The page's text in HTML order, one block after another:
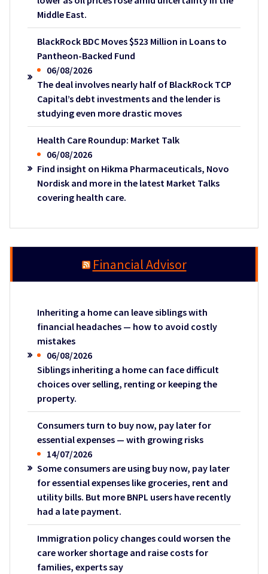
Middle East.
BlackRock BDC Moves $523 Million in Loans to
Pantheon-Backed Fund
06/08/2026
The deal involves nearly half of BlackRock TCP
Capital’s debt investments and the lender is
studying even more drastic moves
Health Care Roundup: Market Talk
06/08/2026
Find insight on Hikma Pharmaceuticals, Novo
Nordisk and more in the latest Market Talks
covering health care.
Financial Advisor
Inheriting a home can leave siblings with
financial headaches — how to avoid costly
mistakes
06/08/2026
Siblings inheriting a home can face difficult
choices over selling, renting or keeping the
property.
Consumers turn to buy now, pay later for
essential expenses — with growing risks
14/07/2026
Some consumers are using buy now, pay later
for essential expenses like groceries, rent and
utility bills. But more BNPL users have recently
had a late payment.
Immigration policy changes could worsen the
care worker shortage and raise costs for
families, experts say